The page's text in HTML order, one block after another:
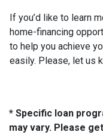
If you’d like to learn
home-financing
to help you achieve
easily. Please, let us
* Specific loan
may vary. Please